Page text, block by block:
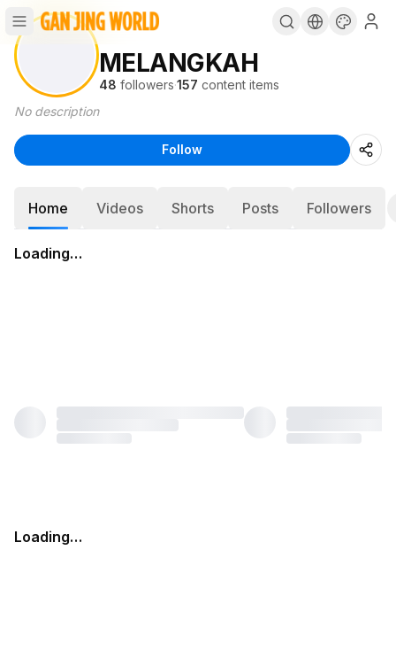
MELANGKAH
48 followers·157 content items
No description
Follow
Home Videos Shorts Posts Followers
Loading…
Loading…